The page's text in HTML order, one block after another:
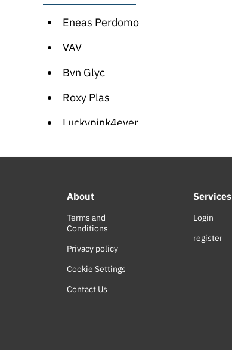
Eneas Perdomo
VAV
Bvn Glyc
Roxy Plas
Luckypink4ever
Adventure of the Ring (OST)
SODI
Wiz World
Joel de Almedia
About
Terms and
Conditions
Privacy policy
Cookie Settings
Contact Us
Services
Login
register